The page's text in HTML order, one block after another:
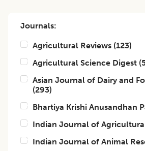
Journals:
Agricultural Reviews (123)
Agricultural Science Digest (
Asian Journal of Dairy and
(293)
Bhartiya Krishi Anusandhan
Indian Journal of
Indian Journal of Animal